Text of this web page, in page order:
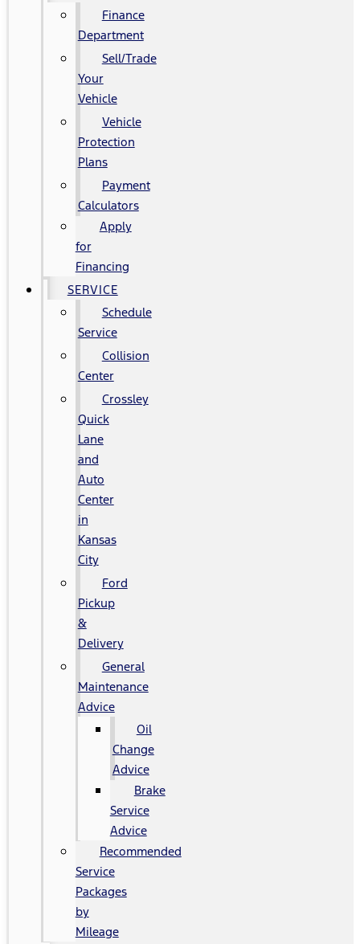
Finance
Department
Sell/Trade
Your
Vehicle
Vehicle
Protection
Plans
Payment
Calculators
Apply
for
Financing
SERVICE
Schedule
Service
Collision
Center
Crossley
Quick
Lane
and
Auto
Center
in
Kansas
City
Ford
Pickup
&
Delivery
General
Maintenance
Advice
Oil
Change
Advice
Brake
Service
Advice
Recommended
Service
Packages
by
Mileage